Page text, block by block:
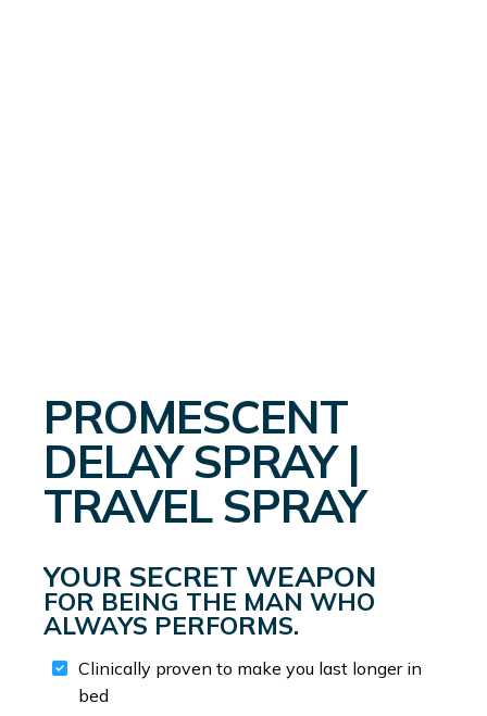
PROMESCENT
DELAY SPRAY |
TRAVEL SPRAY
YOUR SECRET WEAPON
FOR BEING THE MAN WHO
ALWAYS PERFORMS.
Clinically proven to make you last longer in
bed